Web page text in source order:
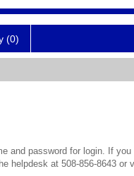
(0)
and password for login. If
helpdesk at 508-856-8643 or